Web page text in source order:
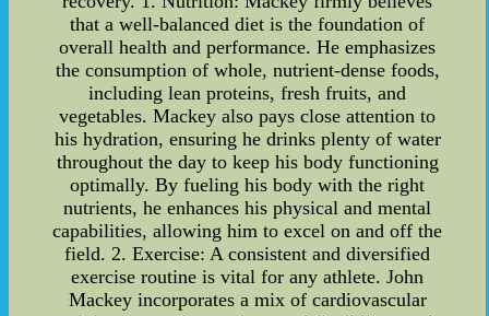
that a well-balanced diet is the foundation of
overall health and performance. He emphasizes
the consumption of whole, nutrient-dense foods,
including lean proteins, fresh fruits, and
vegetables. Mackey also pays close attention to
his hydration, ensuring he drinks plenty of water
throughout the day to keep his body functioning
optimally. By fueling his body with the right
nutrients, he enhances his physical and mental
capabilities, allowing him to excel on and off the
field. 2. Exercise: A consistent and diversified
exercise routine is vital for any athlete. John
Mackey incorporates a mix of cardiovascular